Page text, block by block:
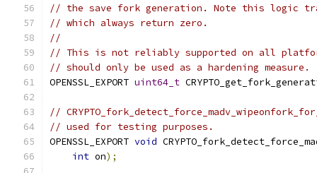
// the save fork generation. Note this logic
// which always return zero.
//
// This is not reliably supported on all
// should only be used as a hardening measure.
OPENSSL_EXPORT uint64_t
//
// used for testing purposes.
OPENSSL_EXPORT void
int on);